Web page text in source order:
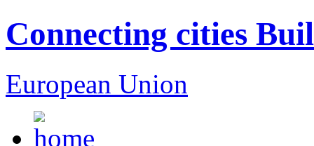
Connecting cities
European Union